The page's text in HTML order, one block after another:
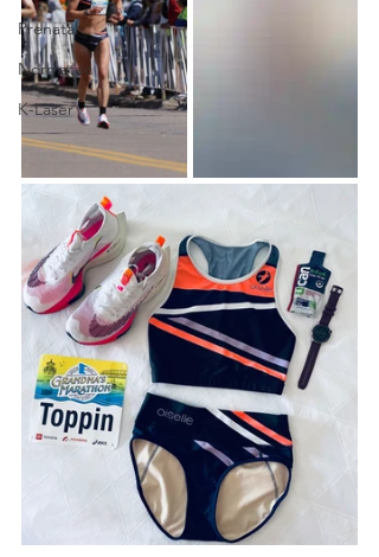
Prenatal
Normatec
K-Laser